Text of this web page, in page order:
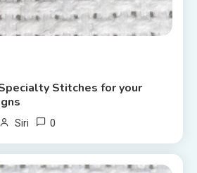
Stitches for your
Siri 0